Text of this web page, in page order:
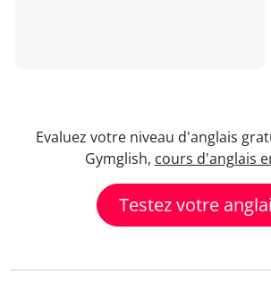
Evaluez votre niveau d'anglais
Gymglish, cours d'anglais
Testez votre